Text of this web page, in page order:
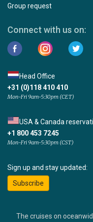
Group request
Connect with us on:
Head Office
+31 (0)118 410 410
Mon-Fri 9am-5:30pm (CET)
USA & Canada
+1 800 453 7245
Mon-Fri 9am-5:30pm (CST)
Sign up and stay updated:
Subscribe
The cruises on